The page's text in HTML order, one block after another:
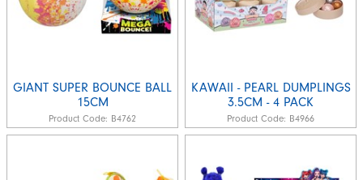
GIANT SUPER BOUNCE BALL
15CM
Product Code: B4762
KAWAII - PEARL DUMPLINGS
3.5CM - 4 PACK
Product Code: B4966